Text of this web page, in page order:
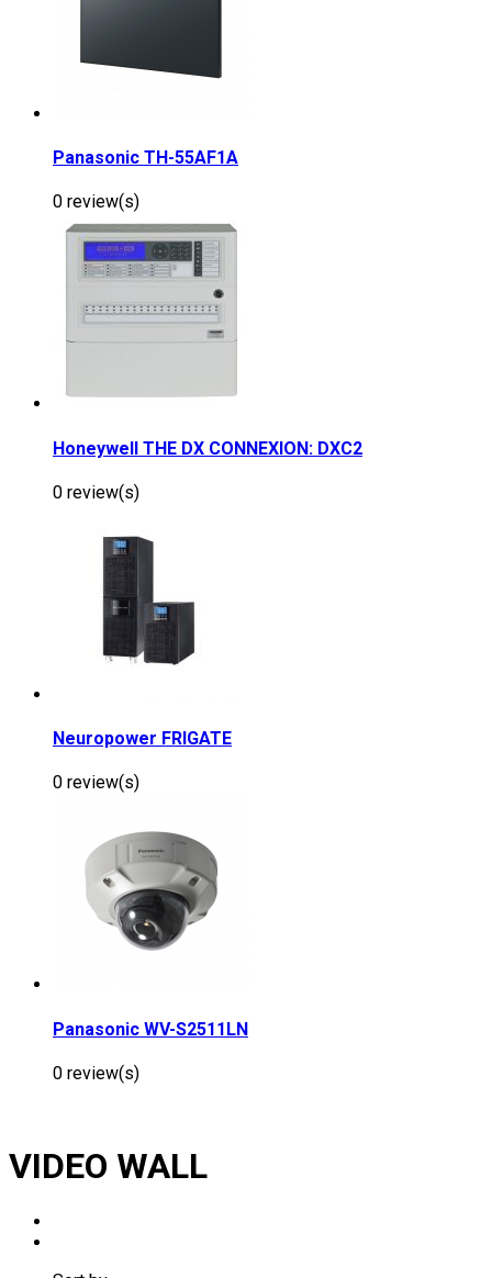
Panasonic TH-55AF1A
0 review(s)
Honeywell THE DX CONNEXION: DXC2
0 review(s)
Neuropower FRIGATE
0 review(s)
Panasonic WV-S2511LN
0 review(s)
VIDEO WALL